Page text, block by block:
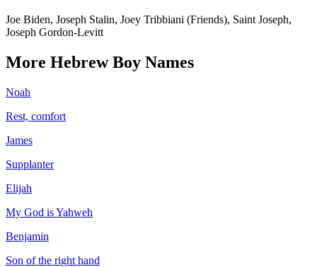
Joe Biden, Joseph Stalin, Joey Tribbiani (Friends), Saint Joseph,
Joseph Gordon-Levitt
More Hebrew Boy Names
Noah
Rest, comfort
James
Supplanter
Elijah
My God is Yahweh
Benjamin
Son of the right hand